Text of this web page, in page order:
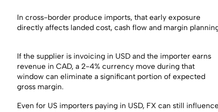
In cross-border produce imports, that early exposure
directly affects landed cost, cash flow and margin
If the supplier is invoicing in USD and the importer earns
revenue in CAD, a 2-4% currency move during that
window can eliminate a significant portion of expected
gross margin.
Even for US importers paying in USD, FX can still